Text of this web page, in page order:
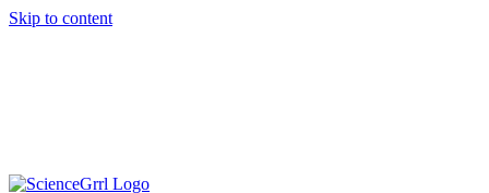
Skip to content